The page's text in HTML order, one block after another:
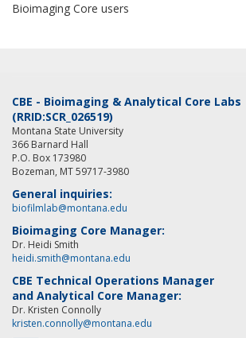
Bioimaging Core users
CBE - Bioimaging & Analytical Core Labs
(RRID:SCR_026519)
Montana State University
366 Barnard Hall
P.O. Box 173980
Bozeman, MT 59717-3980
General inquiries:
biofilmlab@montana.edu
Bioimaging Core Manager:
Dr. Heidi Smith
heidi.smith@montana.edu
CBE Technical Operations Manager
and Analytical Core Manager:
Dr. Kristen Connolly
kristen.connolly@montana.edu